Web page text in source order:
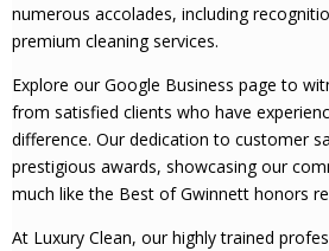
numerous accolades, including
premium cleaning services.
Explore our Google Business page to
from satisfied clients who have
difference. Our dedication to customer
prestigious awards, showcasing our
much like the Best of Gwinnett honors
At Luxury Clean, our highly trained